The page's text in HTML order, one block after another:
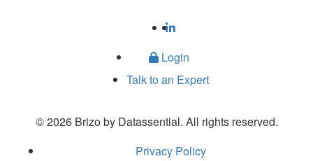
Login
Talk to an Expert
© 2026 Brizo by Datassential. All rights reserved.
Privacy Policy